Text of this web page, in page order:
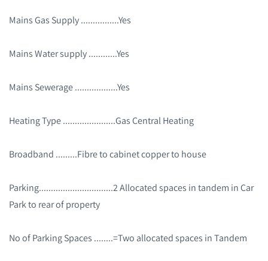
Mains Gas Supply ................Yes
Mains Water supply ............Yes
Mains Sewerage ..................Yes
Heating Type ......................Gas Central Heating
Broadband .........Fibre to cabinet copper to house
Parking...............................2 Allocated spaces in tandem in Car
Park to rear of property
No of Parking Spaces ........=Two allocated spaces in Tandem